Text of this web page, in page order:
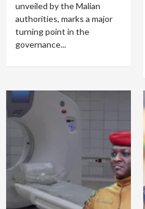
unveiled by the Malian
authorities, marks a major
turning point in the
governance...